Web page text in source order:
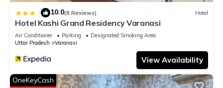
| 10.0(8 Reviews) Hotel
Hotel Kashi Grand Residency Varanasi
Air Conditioner Parking
Designated Smoking Area
Uttar Pradesh
Varanasi
View Availability
OneKeyCash